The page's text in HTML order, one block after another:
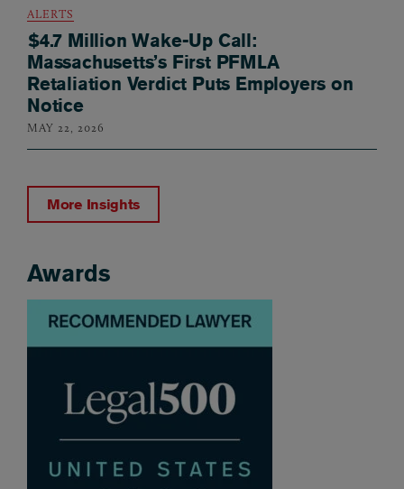
ALERTS
$4.7 Million Wake-Up Call:
Massachusetts’s First PFMLA
Retaliation Verdict Puts Employers on
Notice
MAY 22, 2026
More Insights
Awards
Awards